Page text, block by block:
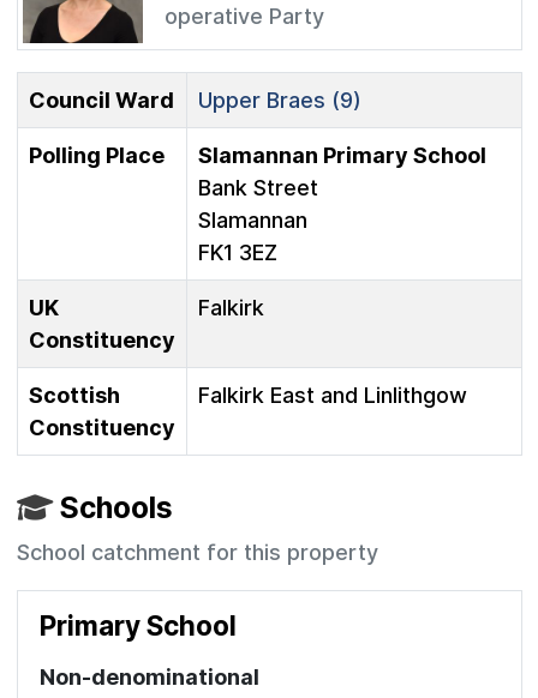
operative Party
Council Ward Upper Braes (9)
Polling Place
Slamannan Primary School
Bank Street
Slamannan
FK1 3EZ
UK
Constituency
Falkirk
Scottish
Constituency
Falkirk East and Linlithgow
Schools
School catchment for this property
Primary School
Non-denominational